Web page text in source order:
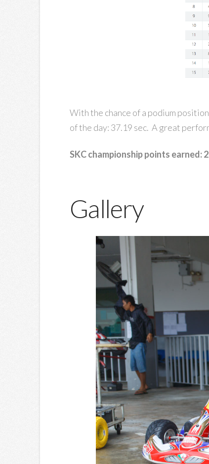
With the chance of a podium
of the day: 37.19 sec. A great
SKC championship points earned:
Gallery